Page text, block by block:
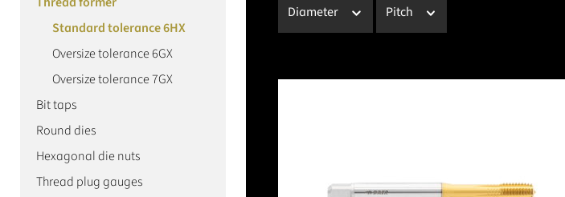
Standard tolerance 6HX
Oversize tolerance 6GX
Oversize tolerance 7GX
Bit taps
Round dies
Hexagonal die nuts
Thread plug gauges
Diameter Pitch